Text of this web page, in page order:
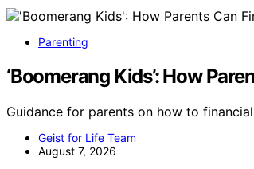
Parenting
‘Boomerang Kids’: How
Guidance for parents on how to
Geist for Life Team
August 7, 2026